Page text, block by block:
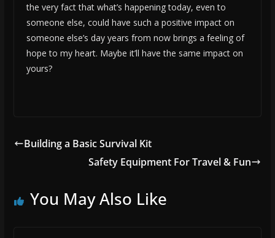
the very fact that what’s happening today, even to
someone else, could have such a positive impact on
someone else’s day years from now brings a feeling of
hope to my heart. Maybe it’ll have the same impact on
yours?
Building a Basic Survival Kit
Safety Equipment For Travel & Fun
You May Also Like